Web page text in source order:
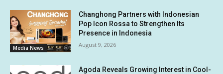
Media News
Changhong Partners with Indonesian
Pop Icon Rossa to Strengthen Its
Presence in Indonesia
August 9, 2026
Agoda Reveals Growing Interest in Cool-